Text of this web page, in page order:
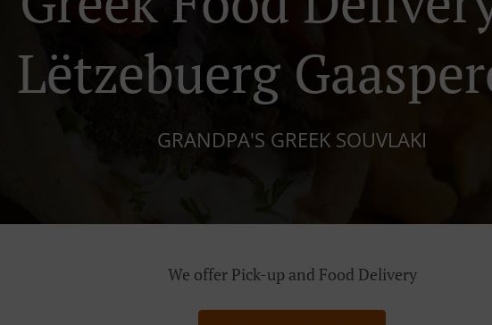
Lëtzebuerg
GRANDPA'S GREEK SOUVLAKI
We offer Pick-up and Food Delivery